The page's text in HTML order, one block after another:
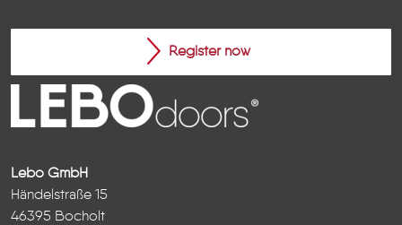
Register now
Lebo GmbH
Händelstraße 15
46395 Bocholt